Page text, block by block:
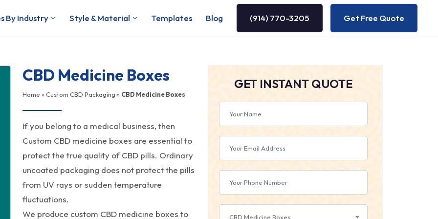
By Industry Style & Material Templates Blog (914) 770-3205 Get Free Quote
CBD Medicine Boxes
Home »Custom CBD Packaging » CBD Medicine Boxes
If you belong to a medical business, then
Custom CBD medicine boxes are essential to
protect the true quality of CBD pills. Ordinary
uncoated packaging does not protect the pills
from UV rays or sudden temperature
fluctuations.
We produce custom CBD medicine boxes to
GET INSTANT QUOTE
CBD Medicine Boxes